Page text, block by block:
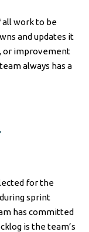
all work to be
and updates it
or improvement
always has a
for the
sprint
has committed
is the team’s